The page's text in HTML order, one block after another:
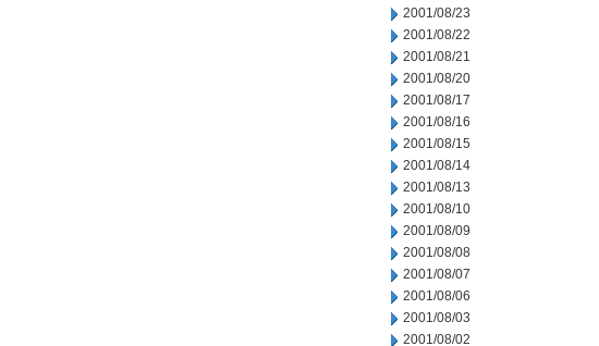
2001/08/23
2001/08/22
2001/08/21
2001/08/20
2001/08/17
2001/08/16
2001/08/15
2001/08/14
2001/08/13
2001/08/10
2001/08/09
2001/08/08
2001/08/07
2001/08/06
2001/08/03
2001/08/02